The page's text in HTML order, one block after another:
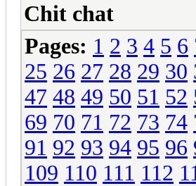
Chit chat
Pages: 1 2 3 4 5 6
25 26 27 28 29 30
47 48 49 50 51 52
69 70 71 72 73 74
91 92 93 94 95 96
109 110 111 112